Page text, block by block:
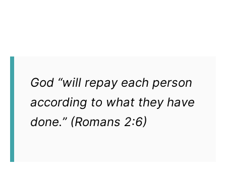
God “will repay each person
according to what they have
done.” (Romans 2:6)